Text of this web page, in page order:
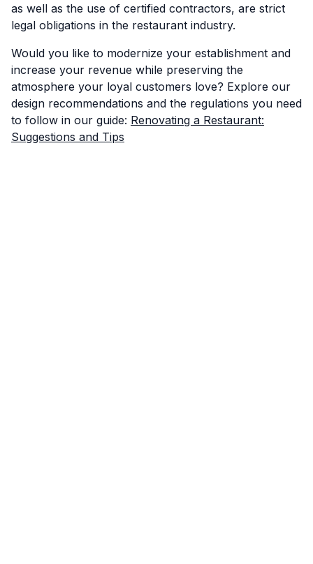
as well as the use of certified contractors, are strict
legal obligations in the restaurant industry.
Would you like to modernize your establishment and
increase your revenue while preserving the
atmosphere your loyal customers love? Explore our
design recommendations and the regulations you need
to follow in our guide: Renovating a Restaurant:
Suggestions and Tips